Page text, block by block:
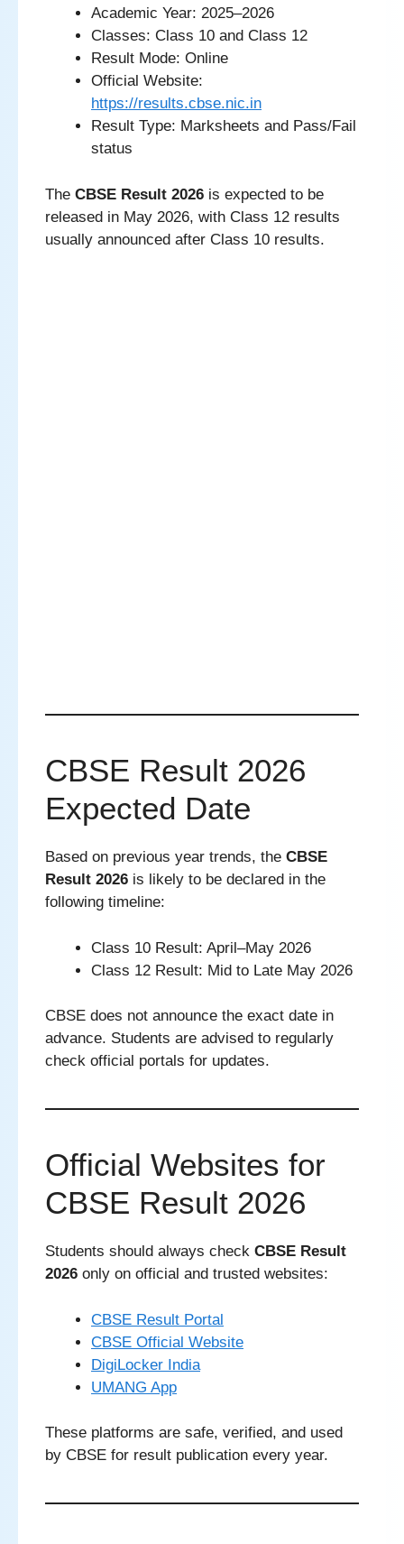
Academic Year: 2025–2026
Classes: Class 10 and Class 12
Result Mode: Online
Official Website:
https://results.cbse.nic.in
Result Type: Marksheets and Pass/Fail
status
The CBSE Result 2026 is expected to be
released in May 2026, with Class 12 results
usually announced after Class 10 results.
CBSE Result 2026
Expected Date
Based on previous year trends, the CBSE
Result 2026 is likely to be declared in the
following timeline:
Class 10 Result: April–May 2026
Class 12 Result: Mid to Late May 2026
CBSE does not announce the exact date in
advance. Students are advised to regularly
check official portals for updates.
Official Websites for
CBSE Result 2026
Students should always check CBSE Result
2026 only on official and trusted websites:
CBSE Result Portal
CBSE Official Website
DigiLocker India
UMANG App
These platforms are safe, verified, and used
by CBSE for result publication every year.